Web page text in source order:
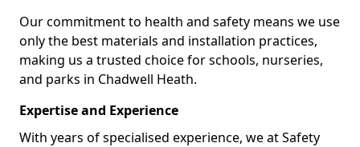
Our commitment to health and safety means we use
only the best materials and installation practices,
making us a trusted choice for schools, nurseries,
and parks in Chadwell Heath.
Expertise and Experience
With years of specialised experience, we at Safety